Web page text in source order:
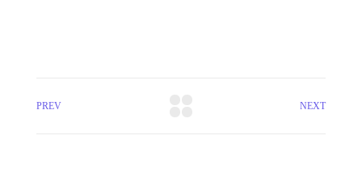
PREV NEXT